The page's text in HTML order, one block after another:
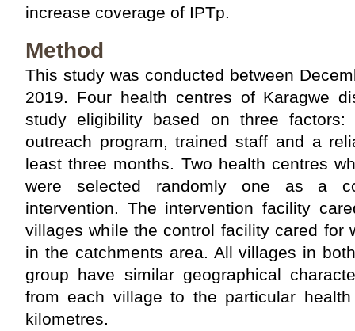
increase coverage of IPTp.
Method
This study was conducted between
2019. Four health centres of Karagwe
study eligibility based on three
outreach program, trained staff and a
least three months. Two health centres
were selected randomly one as a
intervention. The intervention facility
villages while the control facility cared for
in the catchments area. All villages in
group have similar geographical
from each village to the particular
kilometres.